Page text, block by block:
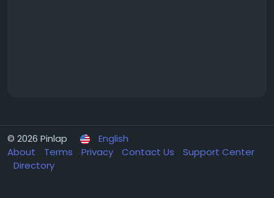
© 2026 Pinlap
English
About
Terms Privacy Contact Us
Support Center
Directory